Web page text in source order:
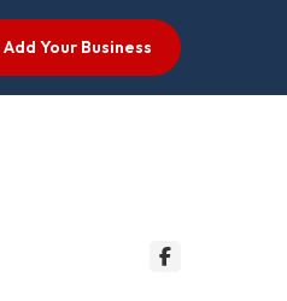
Add Your Business